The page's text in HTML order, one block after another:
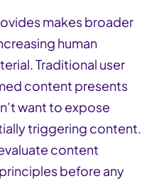
makes broader
human
Traditional user
content presents
want to expose
triggering content.
content
before any